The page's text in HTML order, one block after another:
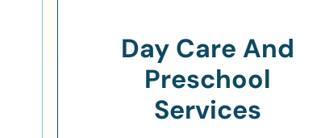
Day Care And
Preschool
Services